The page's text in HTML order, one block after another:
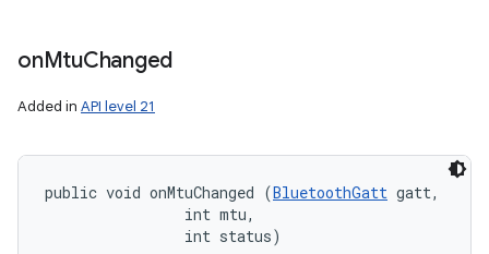
onMtuChanged
Added in API level 21
public void onMtuChanged (BluetoothGatt gatt,
                int mtu,
                int status)